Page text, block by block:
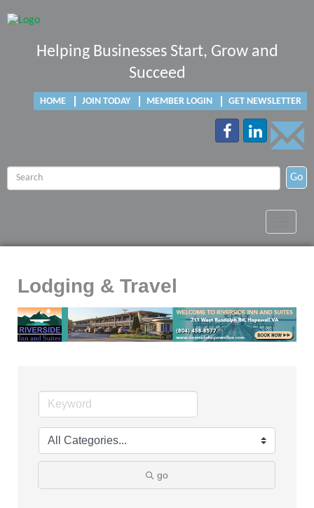
Helping Businesses Start, Grow and
Succeed
HOME JOIN TODAY MEMBER LOGIN GET NEWSLETTER
Go
Lodging & Travel
go